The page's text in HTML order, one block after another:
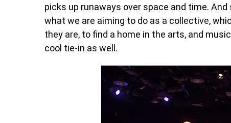
picks up runaways over space and time.
what we are aiming to do as a collective,
they are, to find a home in the arts, and
cool tie-in as well.